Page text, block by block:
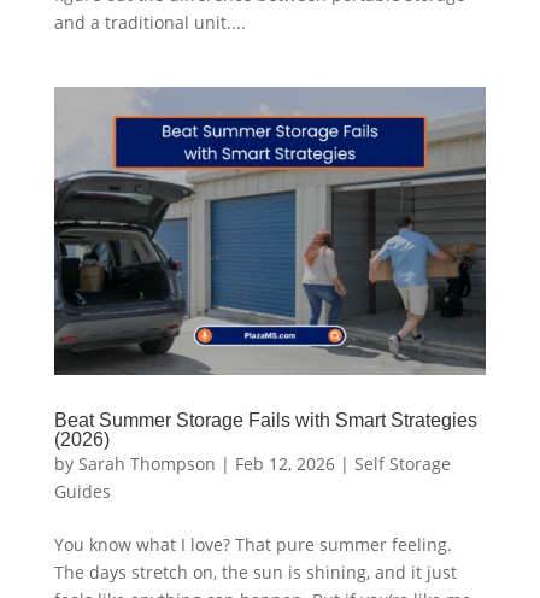
and a traditional unit....
Beat Summer Storage Fails with Smart Strategies
(2026)
by Sarah Thompson | Feb 12, 2026| Self Storage
Guides
You know what I love? That pure summer feeling.
The days stretch on, the sun is shining, and it just